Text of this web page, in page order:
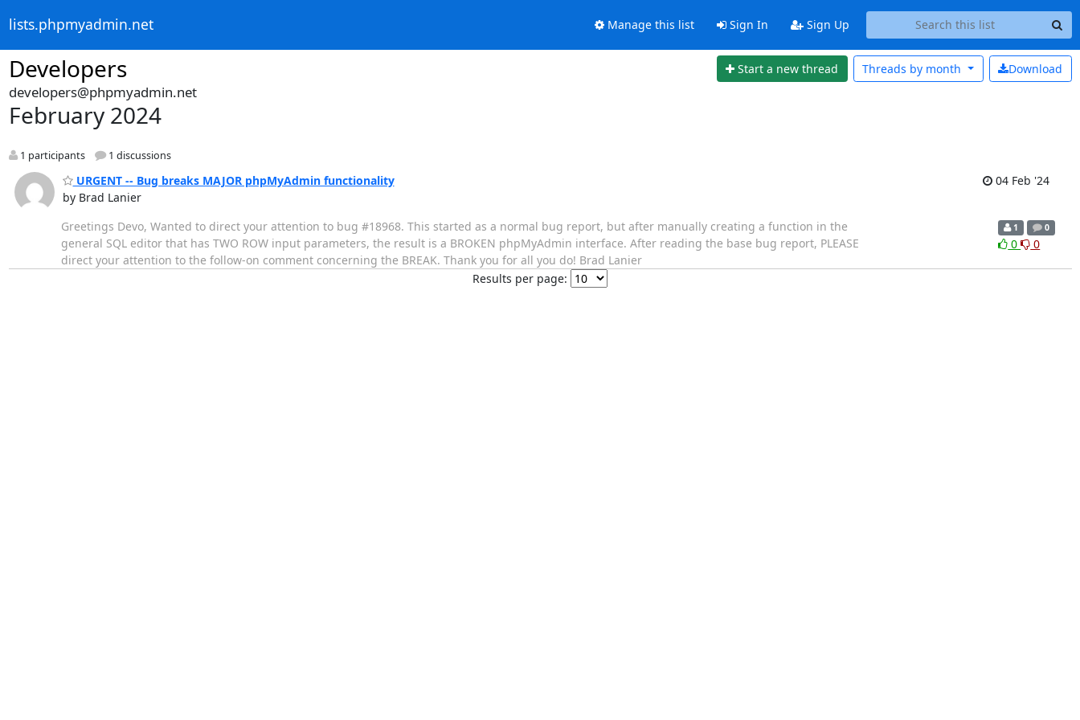
lists.phpmyadmin.net Manage this list Sign In Sign Up
Developers Start a new thread Download
Threads by month
developers@phpmyadmin.net
February 2024
1 participants 1 discussions
URGENT -- Bug breaks MAJOR phpMyAdmin functionality
by Brad Lanier
04 Feb '24
Greetings Devo, Wanted to direct your attention to bug #18968. This started as a normal bug report, but after manually creating a function in the
general SQL editor that has TWO ROW input parameters, the result is a BROKEN phpMyAdmin interface. After reading the base bug report, PLEASE
direct your attention to the follow-on comment concerning the BREAK. Thank you for all you do! Brad Lanier
1 0
0 0
Results per page: